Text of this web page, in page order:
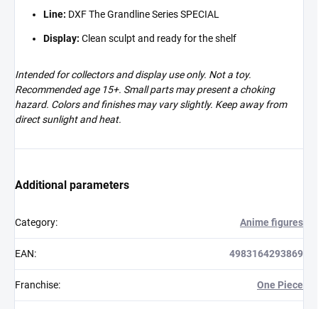
Line: DXF The Grandline Series SPECIAL
Display: Clean sculpt and ready for the shelf
Intended for collectors and display use only. Not a toy.
Recommended age 15+. Small parts may present a choking
hazard. Colors and finishes may vary slightly. Keep away from
direct sunlight and heat.
Additional parameters
Category: Anime figures
EAN: 4983164293869
Franchise: One Piece